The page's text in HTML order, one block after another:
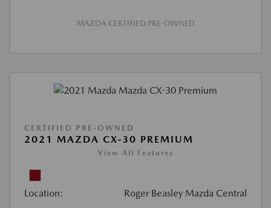
MAZDA CERTIFIED PRE-OWNED
CERTIFIED PRE-OWNED
2021 MAZDA CX-30 PREMIUM
View All Features
Location: Roger Beasley Mazda Central